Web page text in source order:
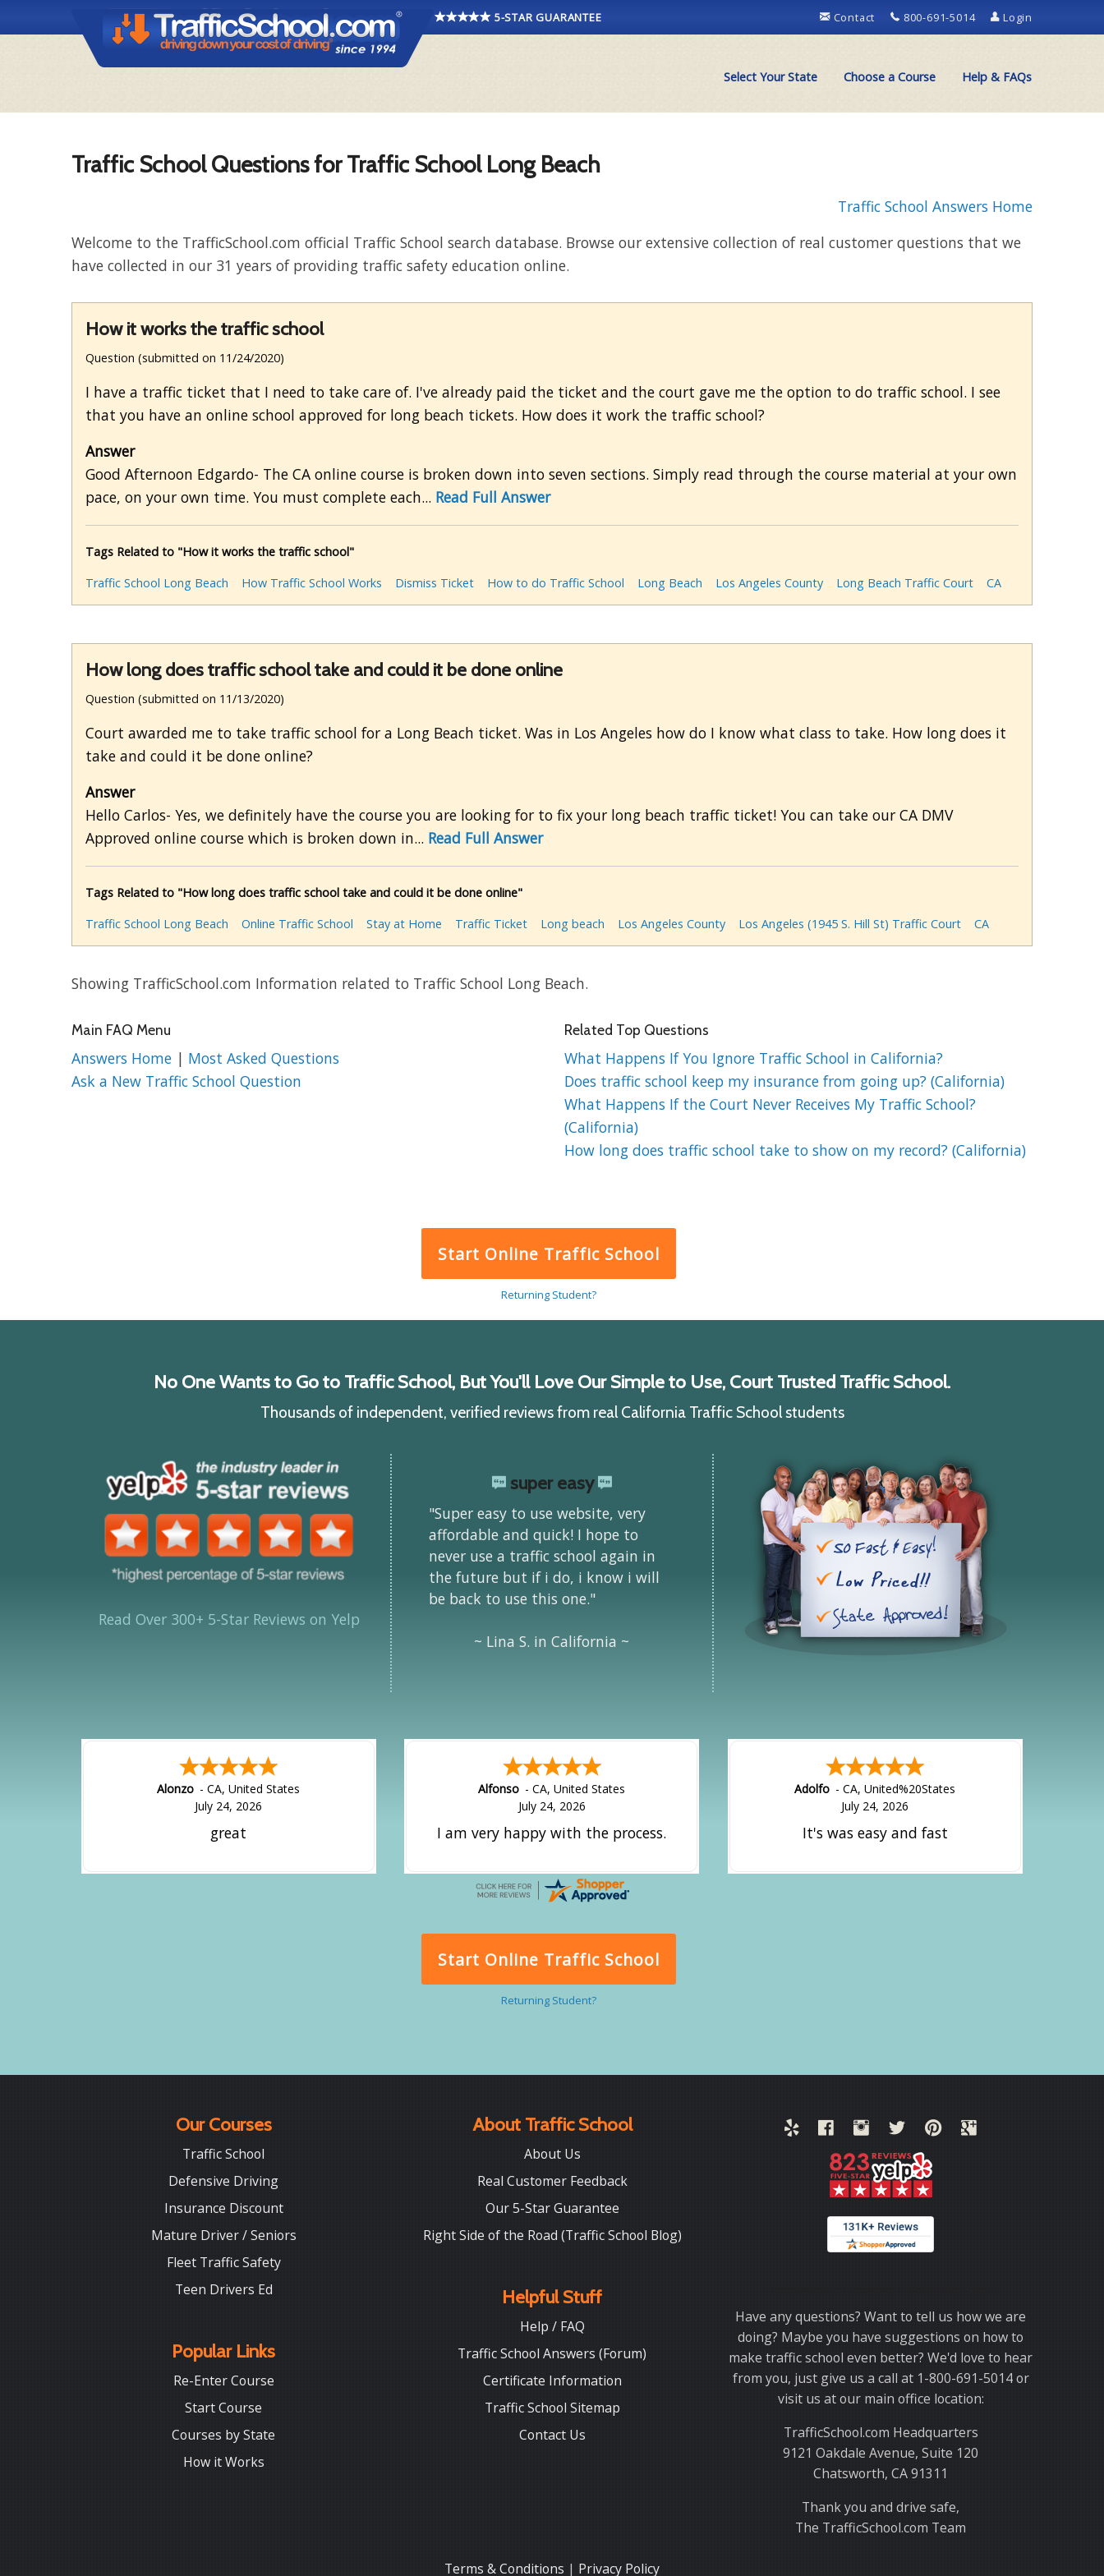
5-STAR GUARANTEE Contact 800-691-5014 Login
Select Your State Choose a Course Help & FAQs
Traffic School Questions for Traffic School Long Beach
Traffic School Answers Home
Welcome to the TrafficSchool.com official Traffic School search database. Browse our extensive collection of real customer questions that we
have collected in our 31 years of providing traffic safety education online.
How it works the traffic school
Question (submitted on 11/24/2020)
I have a traffic ticket that I need to take care of. I've already paid the ticket and the court gave me the option to do traffic school. I see
that you have an online school approved for long beach tickets. How does it work the traffic school?
Answer
Good Afternoon Edgardo- The CA online course is broken down into seven sections. Simply read through the course material at your own
pace, on your own time. You must complete each... Read Full Answer
Tags Related to "How it works the traffic school"
Traffic School Long Beach
How Traffic School Works Dismiss Ticket How to do Traffic School Long Beach Los Angeles County Long Beach Traffic Court CA
How long does traffic school take and could it be done online
Question (submitted on 11/13/2020)
Court awarded me to take traffic school for a Long Beach ticket. Was in Los Angeles how do I know what class to take. How long does it
take and could it be done online?
Answer
Hello Carlos- Yes, we definitely have the course you are looking for to fix your long beach traffic ticket! You can take our CA DMV
Approved online course which is broken down in... Read Full Answer
Tags Related to "How long does traffic school take and could it be done online"
Traffic School Long Beach
Online Traffic School Stay at Home Traffic Ticket Long beach Los Angeles County Los Angeles (1945 S. Hill St) Traffic Court CA
Showing TrafficSchool.com Information related to Traffic School Long Beach.
Main FAQ Menu
Answers Home | Most Asked Questions
Ask a New Traffic School Question
Related Top Questions
What Happens If You Ignore Traffic School in California?
Does traffic school keep my insurance from going up? (California)
What Happens If the Court Never Receives My Traffic School?
(California)
How long does traffic school take to show on my record? (California)
Start Online Traffic School
Returning Student?
No One Wants to Go to Traffic School, But You'll Love Our Simple to Use, Court Trusted Traffic School.
Thousands of independent, verified reviews from real California Traffic School students
Read Over 300+ 5-Star Reviews on Yelp
super easy
"Super easy to use website, very
affordable and quick! I hope to
never use a traffic school again in
the future but if i do, i know i will
be back to use this one."
~ Lina S. in California ~
Alonzo -CA,United States
July 24, 2026
great
Alfonso -CA,United States
July 24, 2026
I am very happy with the process.
Adolfo -CA,United%20States
July 24, 2026
It's was easy and fast
Start Online Traffic School
Returning Student?
Our Courses
Traffic School
Defensive Driving
Insurance Discount
Mature Driver / Seniors
Fleet Traffic Safety
Teen Drivers Ed
Popular Links
Re-Enter Course
Start Course
Courses by State
How it Works
About Traffic School
About Us
Real Customer Feedback
Our 5-Star Guarantee
Right Side of the Road (Traffic School Blog)
Helpful Stuff
Help / FAQ
Traffic School Answers (Forum)
Certificate Information
Traffic School Sitemap
Contact Us
Have any questions? Want to tell us how we are
doing? Maybe you have suggestions on how to
make traffic school even better? We'd love to hear
from you, just give us a call at 1-800-691-5014 or
visit us at our main office location:
TrafficSchool.com Headquarters
9121 Oakdale Avenue, Suite 120
Chatsworth, CA 91311
Thank you and drive safe,
The TrafficSchool.com Team
Terms & Conditions | Privacy Policy